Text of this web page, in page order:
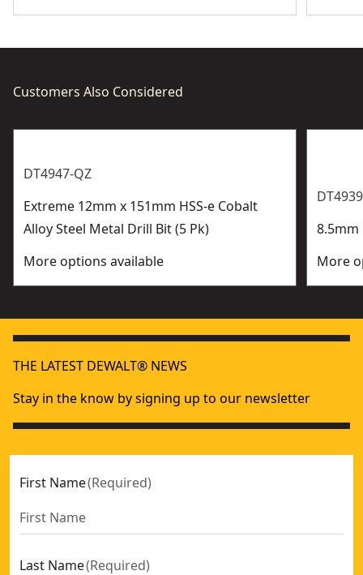
Customers Also Considered
DT4947-QZ
Extreme 12mm x 151mm HSS-e Cobalt
Alloy Steel Metal Drill Bit (5 Pk)
More options available
8.5mm
More
THE LATEST DEWALT® NEWS
Stay in the know by signing up to our newsletter
First Name(Required)
Last Name(Required)